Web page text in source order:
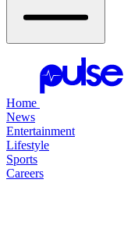
Home
News
Entertainment
Lifestyle
Sports
Careers